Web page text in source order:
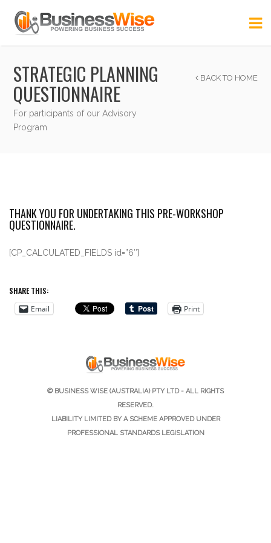
STRATEGIC PLANNING
QUESTIONNAIRE
For participants of our Advisory
Program
BACK TO HOME
THANK YOU FOR UNDERTAKING THIS PRE-WORKSHOP
QUESTIONNAIRE.
[CP_CALCULATED_FIELDS id=”6″]
SHARE THIS:
Email
Print
© BUSINESS WISE (AUSTRALIA) PTY LTD - ALL RIGHTS
RESERVED.
LIABILITY LIMITED BY A SCHEME APPROVED UNDER
PROFESSIONAL STANDARDS LEGISLATION